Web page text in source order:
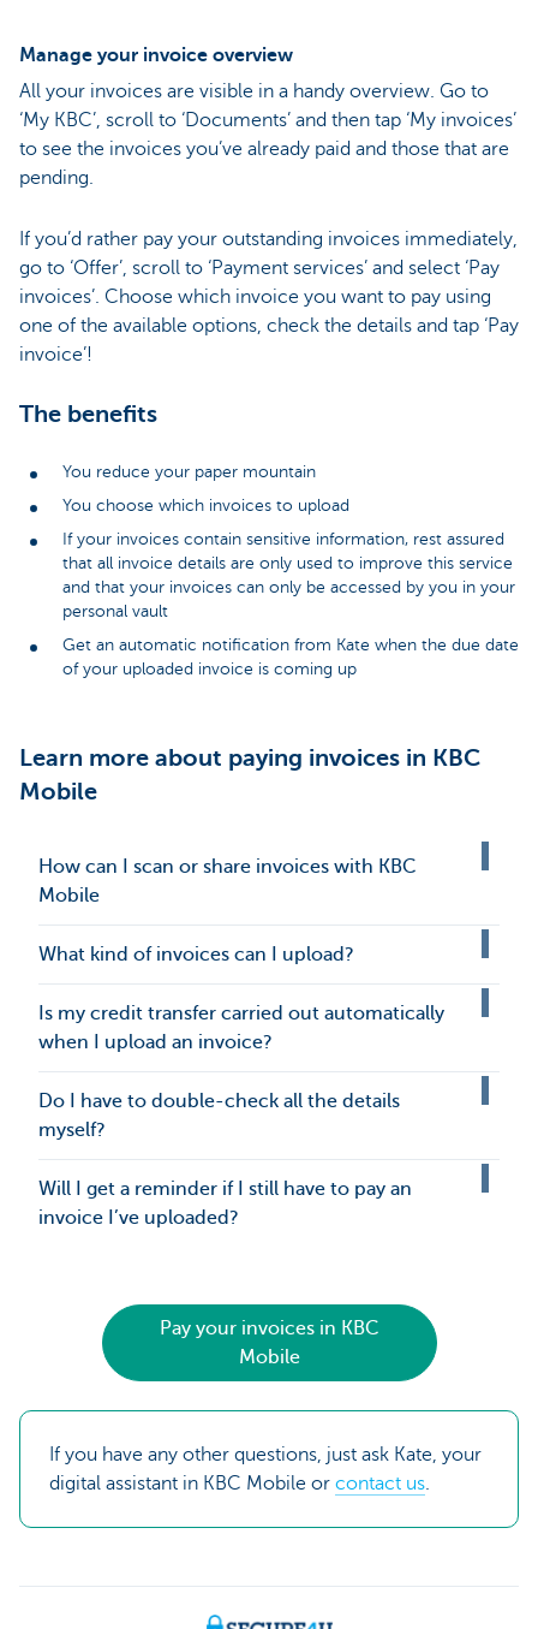
Manage your invoice overview
All your invoices are visible in a handy overview. Go to
‘My KBC’, scroll to ‘Documents’ and then tap ‘My invoices’
to see the invoices you’ve already paid and those that are
pending.
If you’d rather pay your outstanding invoices immediately,
go to ‘Offer’, scroll to ‘Payment services’ and select ‘Pay
invoices’. Choose which invoice you want to pay using
one of the available options, check the details and tap ‘Pay
invoice’!
The benefits
You reduce your paper mountain
You choose which invoices to upload
If your invoices contain sensitive information, rest assured
that all invoice details are only used to improve this service
and that your invoices can only be accessed by you in your
personal vault
Get an automatic notification from Kate when the due date
of your uploaded invoice is coming up
Learn more about paying invoices in KBC
Mobile
How can I scan or share invoices with KBC
Mobile
What kind of invoices can I upload?
Is my credit transfer carried out automatically
when I upload an invoice?
Do I have to double-check all the details
myself?
Will I get a reminder if I still have to pay an
invoice I’ve uploaded?
Pay your invoices in KBC
Mobile
If you have any other questions, just ask Kate, your
digital assistant in KBC Mobile or contact us.